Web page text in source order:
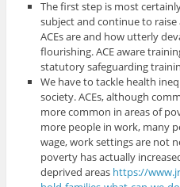
The first step is most
subject and continue to
ACEs are and how utterly
flourishing. ACE aware
statutory safeguarding
We have to tackle health
society. ACEs, although
more common in areas of
more people in work, many
wage, work settings are not
poverty has actually
deprived areas https://